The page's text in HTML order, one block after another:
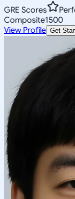
GRE Scores
Composite1500
View Profile Get